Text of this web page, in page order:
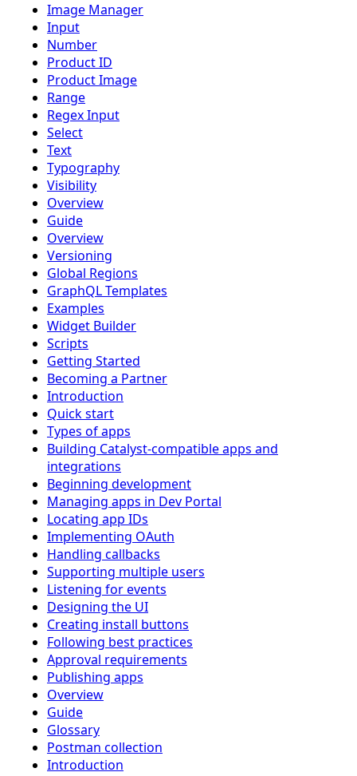
Image Manager
Input
Number
Product ID
Product Image
Range
Regex Input
Select
Text
Typography
Visibility
Overview
Guide
Overview
Versioning
Global Regions
GraphQL Templates
Examples
Widget Builder
Scripts
Getting Started
Becoming a Partner
Introduction
Quick start
Types of apps
Building Catalyst-compatible apps and
integrations
Beginning development
Managing apps in Dev Portal
Locating app IDs
Implementing OAuth
Handling callbacks
Supporting multiple users
Listening for events
Designing the UI
Creating install buttons
Following best practices
Approval requirements
Publishing apps
Overview
Guide
Glossary
Postman collection
Introduction